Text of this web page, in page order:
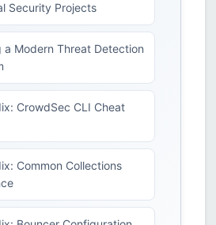
Security Projects
a Modern Threat Detection
CrowdSec CLI Cheat
Common Collections